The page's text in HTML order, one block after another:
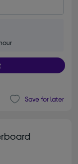
Save for later